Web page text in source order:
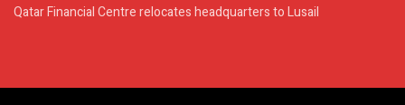
Qatar Financial Centre relocates headquarters to Lusail